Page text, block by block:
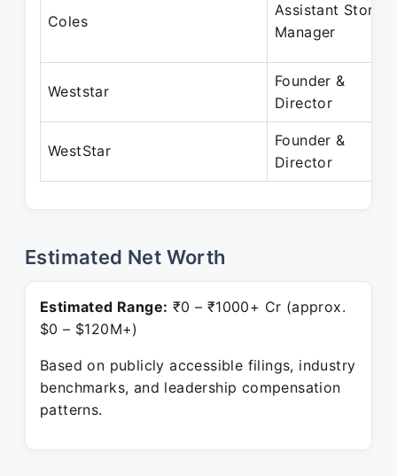
Coles
Assistant Store
Manager
Weststar
Founder &
Director
WestStar
Founder &
Director
Estimated Net Worth
Estimated Range: ₹0 – ₹1000+ Cr (approx.
$0 – $120M+)
Based on publicly accessible filings, industry
benchmarks, and leadership compensation
patterns.